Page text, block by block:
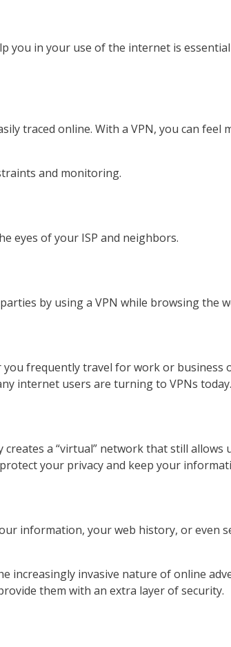
you in your use of the internet is
traced online. With a VPN, you can feel
and monitoring.
eyes of your ISP and neighbors.
by using a VPN while browsing the
frequently travel for work or business
internet users are turning to VPNs today.
a “virtual” network that still allows
your privacy and keep your
information, your web history, or even
increasingly invasive nature of online
them with an extra layer of security.